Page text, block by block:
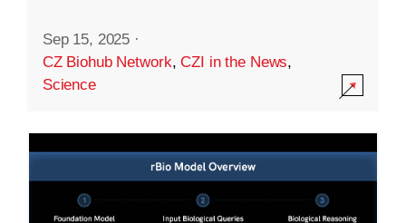
Sep 15, 2025 ·
CZ Biohub Network,CZI in the News,
Science